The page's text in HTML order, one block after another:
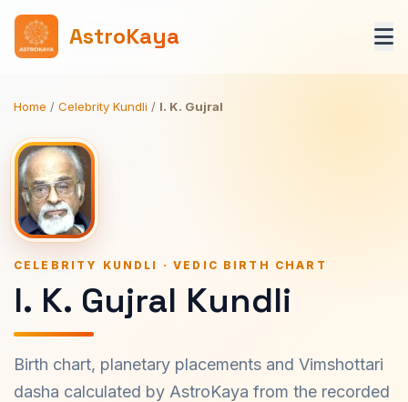
AstroKaya
Home / Celebrity Kundli / I. K. Gujral
CELEBRITY KUNDLI · VEDIC BIRTH CHART
I. K. Gujral Kundli
Birth chart, planetary placements and Vimshottari
dasha calculated by AstroKaya from the recorded